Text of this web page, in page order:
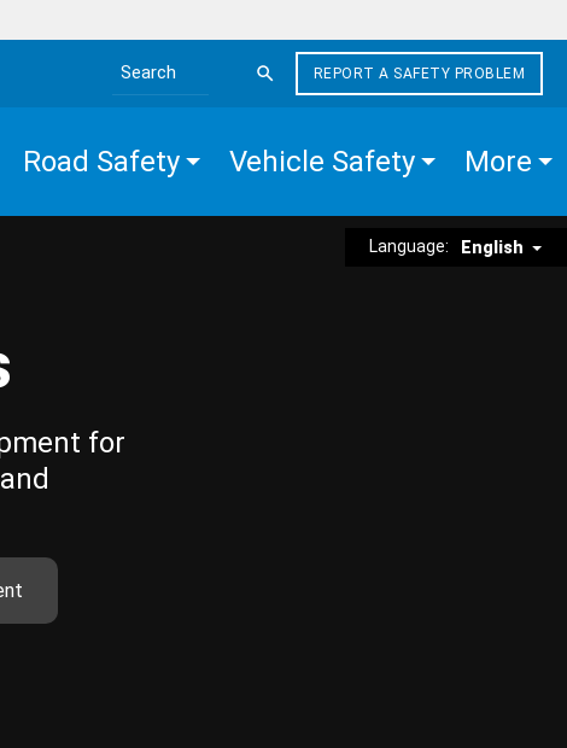
Search the site
REPORT A SAFETY PROBLEM
Road Safety Vehicle Safety More
Language: English
for